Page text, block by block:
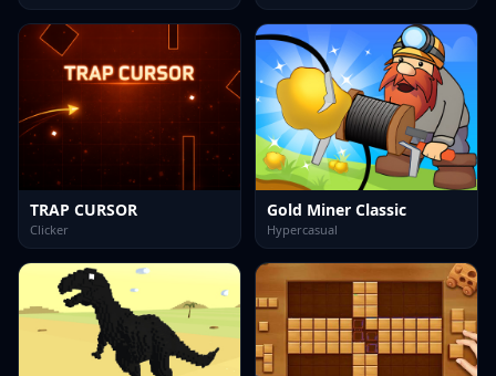
TRAP CURSOR
Clicker
Gold Miner Classic
Hypercasual